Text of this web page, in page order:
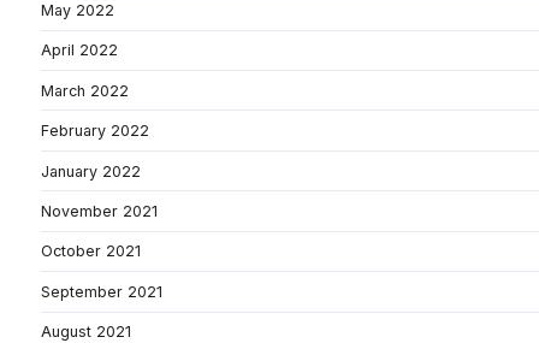
May 2022
April 2022
March 2022
February 2022
January 2022
November 2021
October 2021
September 2021
August 2021